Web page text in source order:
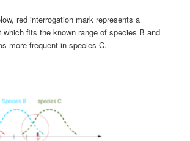
red interrogation mark represents a
which fits the known range of species B and
more frequent in species C.